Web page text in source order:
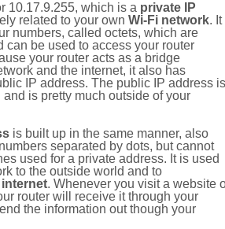
10.17.9.255, which is a private IP
related to your own Wi-Fi network. It
numbers, called octets, which are
can be used to access your router
your router acts as a bridge
and the internet, it also has
IP address. The public IP address is
is pretty much outside of your
is built up in the same manner, also
separated by dots, but cannot
used for a private address. It is used
to the outside world and to
. Whenever you visit a website
router will receive it through your
the information out though your